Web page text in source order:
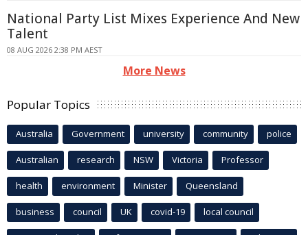
National Party List Mixes Experience And New
Talent
08 AUG 2026 2:38 PM AEST
More News
Popular Topics
Australia Government university community police
Australian research NSW Victoria Professor
health environment Minister Queensland
business council UK covid-19 local council